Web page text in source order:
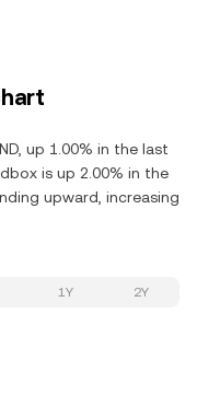
up 1.00% in the last
is up 2.00% in the
upward, increasing
1Y 2Y